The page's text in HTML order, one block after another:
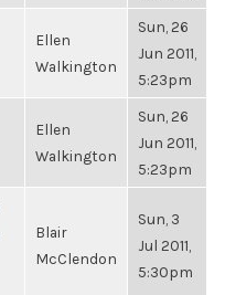
Ellen
Walkington
Sun, 26
Jun 2011,
5:23pm
Ellen
Walkington
Sun, 26
Jun 2011,
5:23pm
Blair
McClendon
Sun, 3
Jul 2011,
5:30pm